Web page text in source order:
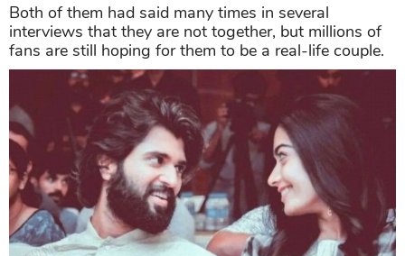
Both of them had said many times in several
interviews that they are not together, but millions of
fans are still hoping for them to be a real-life couple.